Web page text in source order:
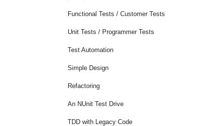
Functional Tests / Customer Tests
Unit Tests / Programmer Tests
Test Automation
Simple Design
Refactoring
An NUnit Test Drive
TDD with Legacy Code